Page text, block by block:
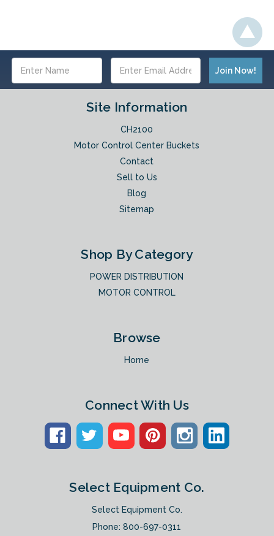
Address
Site Information
CH2100
Motor Control Center Buckets
Contact
Sell to Us
Blog
Sitemap
Shop By Category
POWER DISTRIBUTION
MOTOR CONTROL
Browse
Home
Connect With Us
Select Equipment Co.
Select Equipment Co.
Phone:800-697-0311